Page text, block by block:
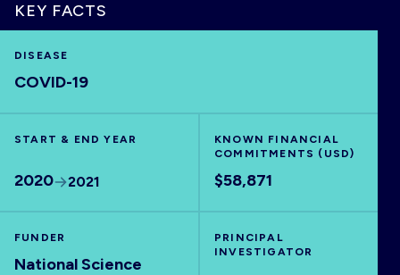
HOME
VISUALISE
EXPLORE
KEY FACTS
DISEASE
COVID-19
START & END YEAR
2020 2021
KNOWN FINANCIAL
COMMITMENTS (USD)
$58,871
FUNDER
National Science
PRINCIPAL
INVESTIGATOR